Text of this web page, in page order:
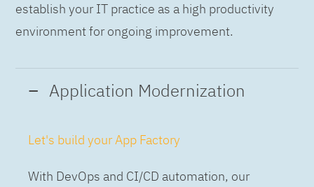
establish your IT practice as a high productivity
environment for ongoing improvement.
Application Modernization
Let's build your App Factory
With DevOps and CI/CD automation, our